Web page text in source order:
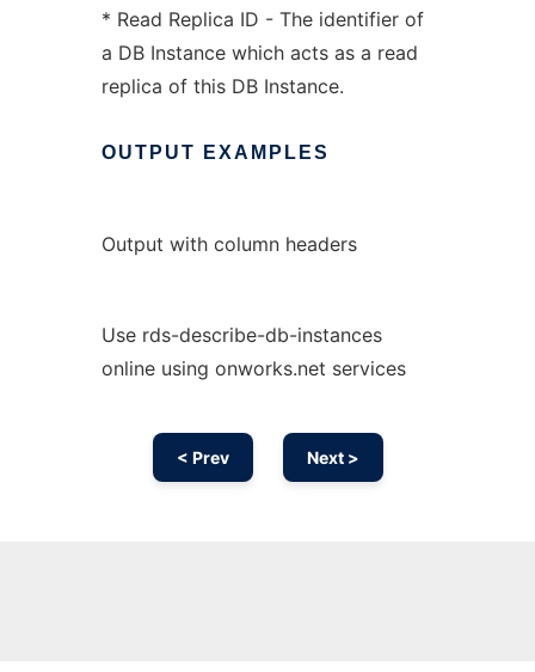
* Read Replica ID - The identifier of
a DB Instance which acts as a read
replica of this DB Instance.
OUTPUT EXAMPLES
Output with column headers
Use rds-describe-db-instances
online using onworks.net services
< Prev Next >